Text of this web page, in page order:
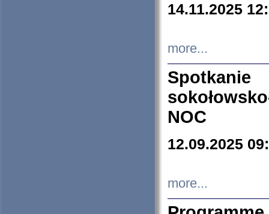
14.11.2025
more...
NOC
12.09.2025
more...